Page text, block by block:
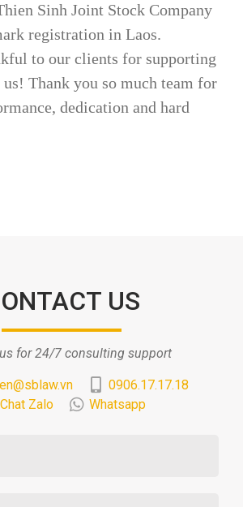
Sinh Joint Stock Company
registration in Laos.
to our clients for supporting
Thank you so much team for
dedication and hard
US
for 24/7 consulting support
0906.17.17.18
Chat Zalo
Whatsapp